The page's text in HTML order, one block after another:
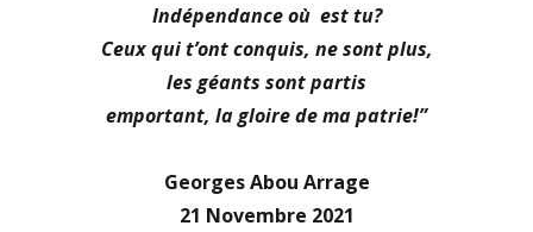
Indépendance où est tu?
Ceux qui t’ont conquis, ne sont plus,
les géants sont partis
emportant, la gloire de ma patrie!”
Georges Abou Arrage
21 Novembre 2021